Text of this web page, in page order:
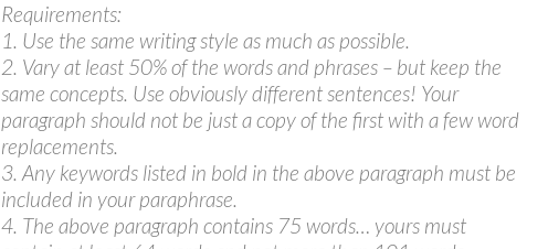
Requirements:
1. Use the same writing style as much as possible.
2. Vary at least 50% of the words and phrases – but keep the
same concepts. Use obviously different sentences! Your
paragraph should not be just a copy of the first with a few word
replacements.
3. Any keywords listed in bold in the above paragraph must be
included in your paraphrase.
4. The above paragraph contains 75 words… yours must